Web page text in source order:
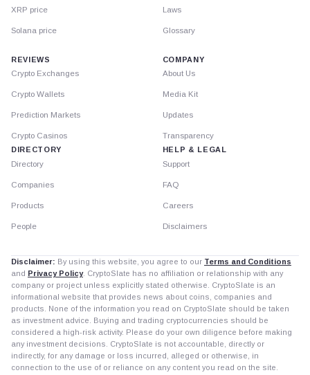
XRP price
Solana price
Laws
Glossary
REVIEWS
Crypto Exchanges
Crypto Wallets
Prediction Markets
Crypto Casinos
DIRECTORY
Directory
Companies
Products
People
COMPANY
About Us
Media Kit
Updates
Transparency
HELP & LEGAL
Support
FAQ
Careers
Disclaimers
Disclaimer: By using this website, you agree to our Terms and Conditions
and Privacy Policy. CryptoSlate has no affiliation or relationship with any
company or project unless explicitly stated otherwise. CryptoSlate is an
informational website that provides news about coins, companies and
products. None of the information you read on CryptoSlate should be taken
as investment advice. Buying and trading cryptocurrencies should be
considered a high-risk activity. Please do your own diligence before making
any investment decisions. CryptoSlate is not accountable, directly or
indirectly, for any damage or loss incurred, alleged or otherwise, in
connection to the use of or reliance on any content you read on the site.